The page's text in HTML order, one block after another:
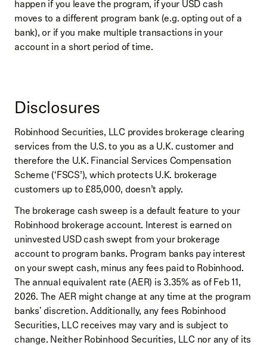
happen if you leave the program, if your USD cash
moves to a different program bank (e.g. opting out of a
bank), or if you make multiple transactions in your
account in a short period of time.
Disclosures
Robinhood Securities, LLC provides brokerage clearing
services from the U.S. to you as a U.K. customer and
therefore the U.K. Financial Services Compensation
Scheme (‘FSCS’), which protects U.K. brokerage
customers up to £85,000, doesn’t apply.
The brokerage cash sweep is a default feature to your
Robinhood brokerage account. Interest is earned on
uninvested USD cash swept from your brokerage
account to program banks. Program banks pay interest
on your swept cash, minus any fees paid to Robinhood.
The annual equivalent rate (AER) is 3.35% as of Feb 11,
2026. The AER might change at any time at the program
banks' discretion. Additionally, any fees Robinhood
Securities, LLC receives may vary and is subject to
change. Neither Robinhood Securities, LLC nor any of its